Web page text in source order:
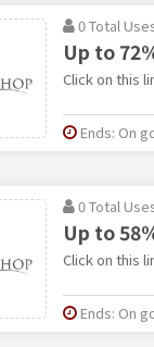
0 Total
Up to
Click on this
Ends: On
0 Total
Up to
Click on this
Ends: On